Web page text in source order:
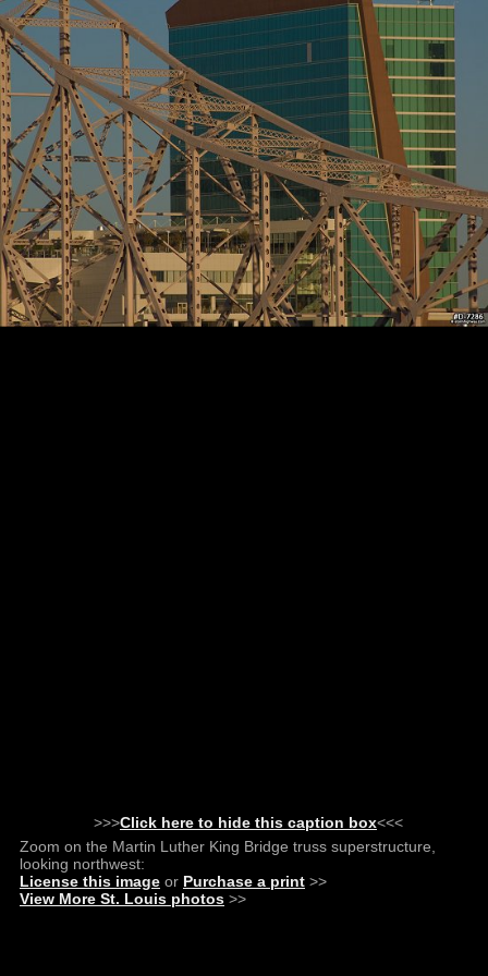
>>>Click here to hide this caption box<<<
Zoom on the Martin Luther King Bridge truss superstructure,
looking northwest:
License this image or Purchase a print >>
View More St. Louis photos >>